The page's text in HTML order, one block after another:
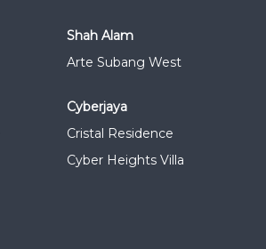
Shah Alam
Arte Subang West
Cyberjaya
Cristal Residence
Cyber Heights Villa